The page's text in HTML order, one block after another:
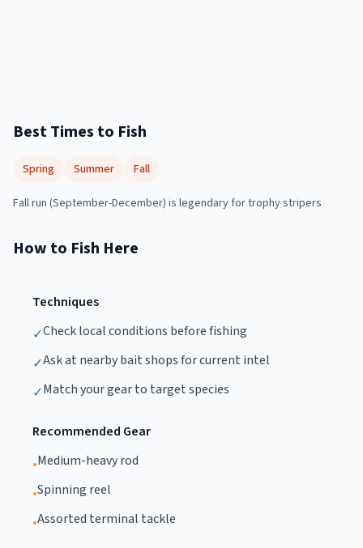
Best Times to Fish
Spring Summer Fall
Fall run (September-December) is legendary for trophy stripers
How to Fish Here
Techniques
✓Check local conditions before fishing
✓Ask at nearby bait shops for current intel
✓Match your gear to target species
Recommended Gear
•Medium-heavy rod
•Spinning reel
•Assorted terminal tackle